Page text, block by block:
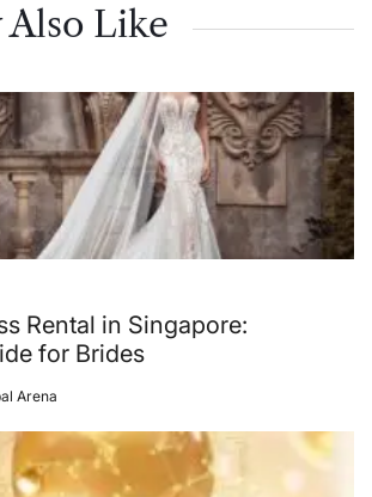
Also Like
Rental in Singapore:
for Brides
Arena